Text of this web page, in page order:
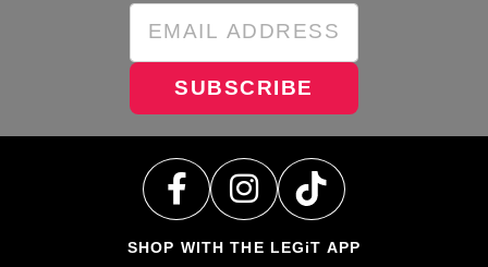
SUBSCRIBE
SHOP WITH THE LEGiT APP